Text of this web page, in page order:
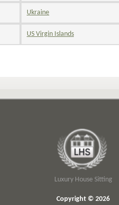
Ukraine
US Virgin Islands
Luxury House Sitting
Copyright © 2026